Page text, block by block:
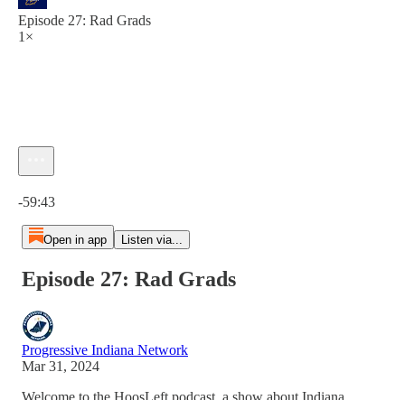
Episode 27: Rad Grads
1×
-59:43
Open in app Listen via...
Episode 27: Rad Grads
Progressive Indiana Network
Mar 31, 2024
Welcome to the HoosLeft podcast, a show about Indiana